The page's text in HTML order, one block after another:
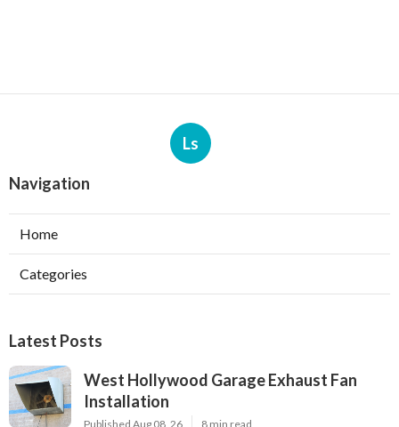
Ls
Navigation
Home
Categories
Latest Posts
West Hollywood Garage Exhaust Fan
Installation
Published Aug 08, 26 8 min read